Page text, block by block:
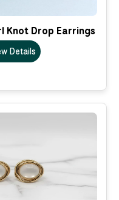
Knot Drop Earrings
Details